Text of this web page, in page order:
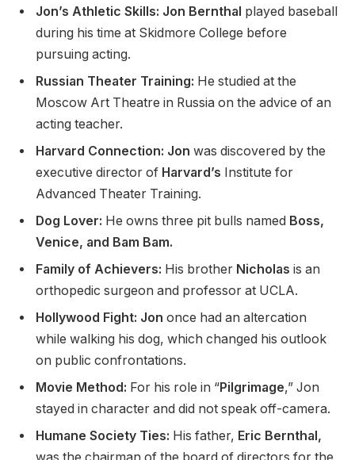
Jon’s Athletic Skills: Jon Bernthal played baseball
during his time at Skidmore College before
pursuing acting.
Russian Theater Training: He studied at the
Moscow Art Theatre in Russia on the advice of an
acting teacher.
Harvard Connection: Jon was discovered by the
executive director of Harvard’s Institute for
Advanced Theater Training.
Dog Lover: He owns three pit bulls named Boss,
Venice, and Bam Bam.
Family of Achievers: His brother Nicholas is an
orthopedic surgeon and professor at UCLA.
Hollywood Fight: Jon once had an altercation
while walking his dog, which changed his outlook
on public confrontations.
Movie Method: For his role in “Pilgrimage,” Jon
stayed in character and did not speak off-camera.
Humane Society Ties: His father, Eric Bernthal,